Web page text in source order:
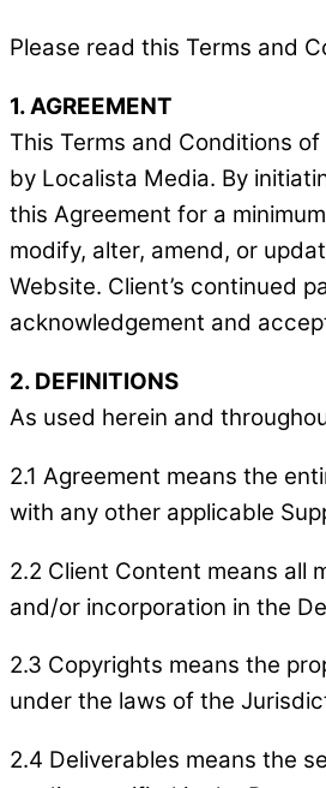
Please read this Terms and
1. AGREEMENT
This Terms and Conditions
by Localista Media. By
this Agreement for a
modify, alter, amend, or
Website. Client’s continued
acknowledgement and
2. DEFINITIONS
As used herein and
2.1 Agreement means the
with any other applicable
2.2 Client Content means all
and/or incorporation in the
2.3 Copyrights means the
under the laws of the
2.4 Deliverables means the